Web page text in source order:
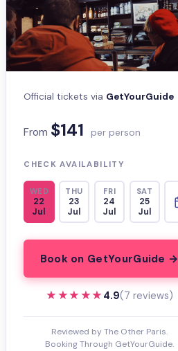
Official tickets via GetYourGuide
From $141 per person
CHECK AVAILABILITY
WED
22
Jul
THU
23
Jul
FRI
24
Jul
SAT
25
Jul
Book on GetYourGuide →
★★★★★
★★★★★ 4.9(7 reviews)
Reviewed by The Other Paris.
Booking Through GetYourGuide.